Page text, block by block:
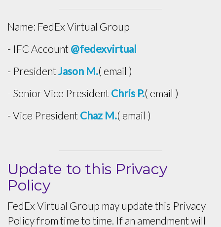
Name: FedEx Virtual Group
- IFC Account @fedexvirtual
- PresidentJason M.( email )
- Senior Vice President Chris P.( email )
- Vice President Chaz M.( email )
Update to this Privacy
Policy
FedEx Virtual Group may update this Privacy
Policy from time to time. If an amendment will